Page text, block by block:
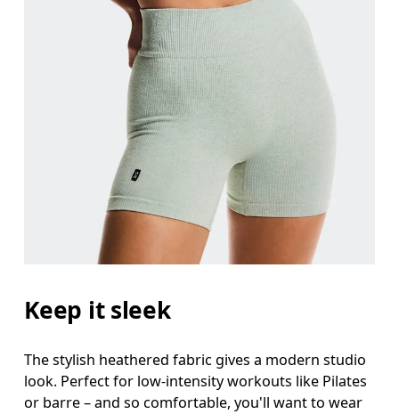
Keep it sleek
The stylish heathered fabric gives a modern studio
look. Perfect for low-intensity workouts like Pilates
or barre – and so comfortable, you'll want to wear